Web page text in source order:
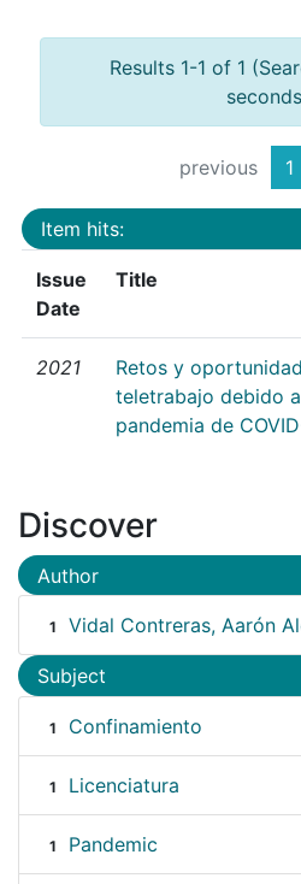
Results 1-1 of 1
previous 1
Item hits:
Issue
Date
Title
2021
Retos y
teletrabajo debido
pandemia de
Discover
Author
1 Vidal Contreras, Aarón
Subject
1 Confinamiento
1 Licenciatura
1 Pandemic